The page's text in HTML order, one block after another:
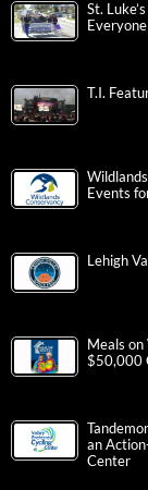
St.
T.I.
Events
Lehigh
Meals
$50,000
an
Center